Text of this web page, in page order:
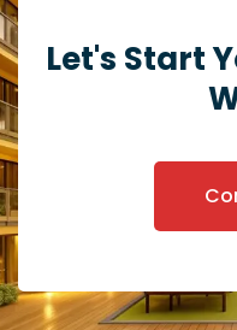
Let's Start